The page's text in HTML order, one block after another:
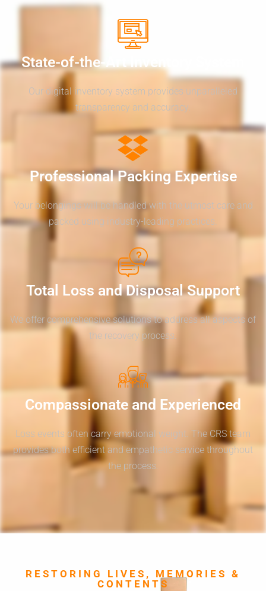
State-of-the-Art Inventory System
Our digital inventory system provides unparalleled
transparency and accuracy.
Professional Packing Expertise
Your belongings will be handled with the utmost care and
packed using industry-leading practices.
Total Loss and Disposal Support
We offer comprehensive solutions to address all aspects of
the recovery process.
Compassionate and Experienced
Loss events often carry emotional weight. The CRS team
provides both efficient and empathetic service throughout
the process.
RESTORING LIVES, MEMORIES &
CONTENTS